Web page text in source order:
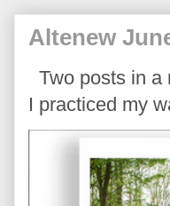
Altenew
Two posts in a
I practiced my